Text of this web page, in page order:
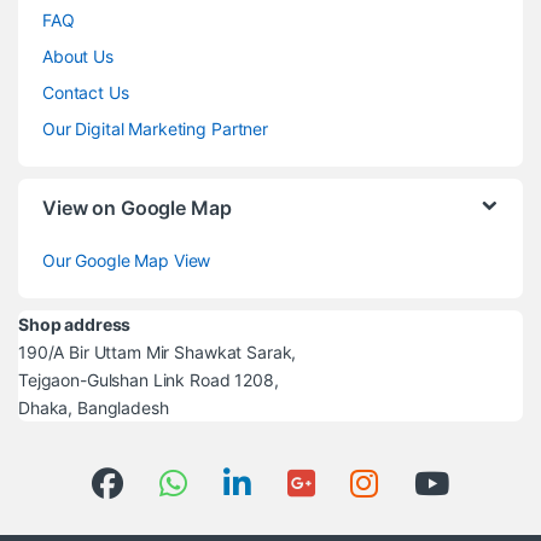
FAQ
About Us
Contact Us
Our Digital Marketing Partner
View on Google Map
Our Google Map View
Shop address
190/A Bir Uttam Mir Shawkat Sarak,
Tejgaon-Gulshan Link Road 1208,
Dhaka, Bangladesh